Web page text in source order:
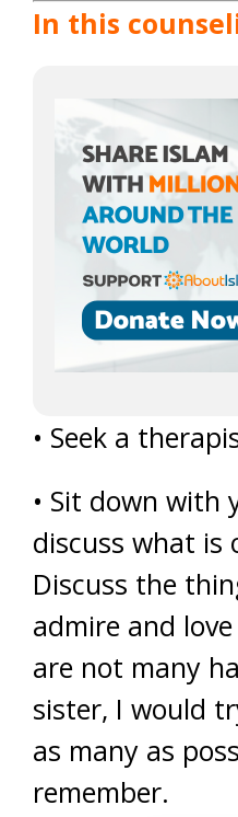
In this
• Seek a
• Sit down with
discuss what is
Discuss the
admire and
are not many
sister, I would
as many as
remember.